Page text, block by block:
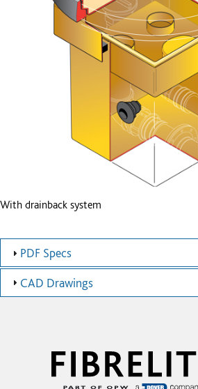
With drainback system
PDF Specs
CAD Drawings